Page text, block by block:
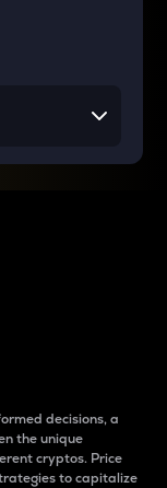
decisions, a
the unique
cryptos. Price
to capitalize